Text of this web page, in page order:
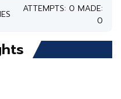
ATTEMPTS: 0 MADE:
0